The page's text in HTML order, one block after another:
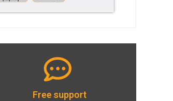
Free support